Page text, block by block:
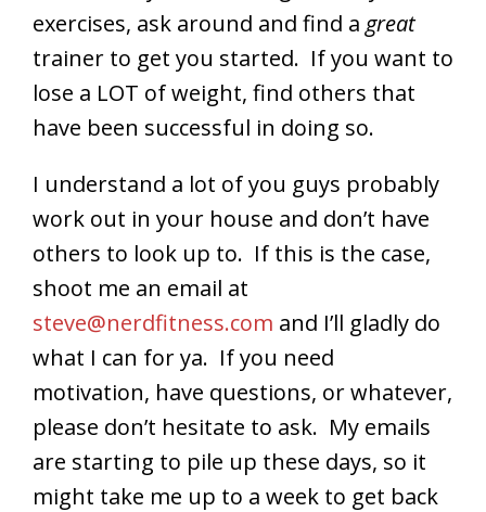
exercises, ask around and find a great
trainer to get you started. If you want to
lose a LOT of weight, find others that
have been successful in doing so.
I understand a lot of you guys probably
work out in your house and don’t have
others to look up to. If this is the case,
shoot me an email at
steve@nerdfitness.com and I’ll gladly do
what I can for ya. If you need
motivation, have questions, or whatever,
please don’t hesitate to ask. My emails
are starting to pile up these days, so it
might take me up to a week to get back